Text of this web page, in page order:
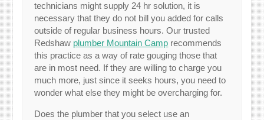
technicians might supply 24 hr solution, it is
necessary that they do not bill you added for calls
outside of regular business hours. Our trusted
Redshaw plumber Mountain Camp recommends
this practice as a way of rate gouging those that
are in most need. If they are willing to charge you
much more, just since it seeks hours, you need to
wonder what else they might be overcharging for.
Does the plumber that you select use an